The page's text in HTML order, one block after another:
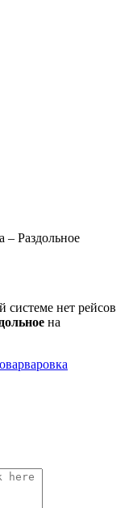
– Раздольное
нет рейсов
на